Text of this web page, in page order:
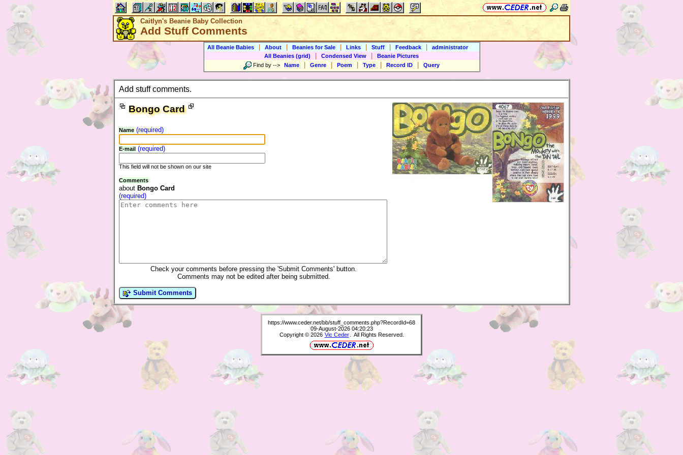
Caitlyn's Beanie Baby Collection
Add Stuff Comments
All Beanie Babies About Beanies for Sale Links Stuff Feedback
administrator
All Beanies (grid)
Condensed View
Beanie Pictures
Find by --> Name Genre Poem Type Record ID Query
Add stuff comments.
Bongo Card
Name (required)
E-mail (required)
This field will not be shown on our site
Comments
about Bongo Card
(required)
Check your comments before pressing the 'Submit Comments' button.
Comments may not be edited after being submitted.
Submit Comments
https://www.ceder.net/bb/stuff_comments.php?RecordId=68
09-August-2026 04:20:23
Copyright © 2026 Vic Ceder . All Rights Reserved.